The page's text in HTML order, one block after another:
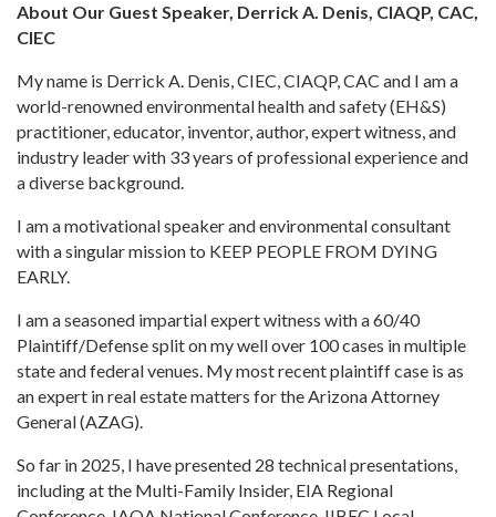
About Our Guest Speaker, Derrick A. Denis, CIAQP, CAC,
CIEC
My name is Derrick A. Denis, CIEC, CIAQP, CAC and I am a
world-renowned environmental health and safety (EH&S)
practitioner, educator, inventor, author, expert witness, and
industry leader with 33 years of professional experience and
a diverse background.
I am a motivational speaker and environmental consultant
with a singular mission to KEEP PEOPLE FROM DYING
EARLY.
I am a seasoned impartial expert witness with a 60/40
Plaintiff/Defense split on my well over 100 cases in multiple
state and federal venues. My most recent plaintiff case is as
an expert in real estate matters for the Arizona Attorney
General (AZAG).
So far in 2025, I have presented 28 technical presentations,
including at the Multi-Family Insider, EIA Regional